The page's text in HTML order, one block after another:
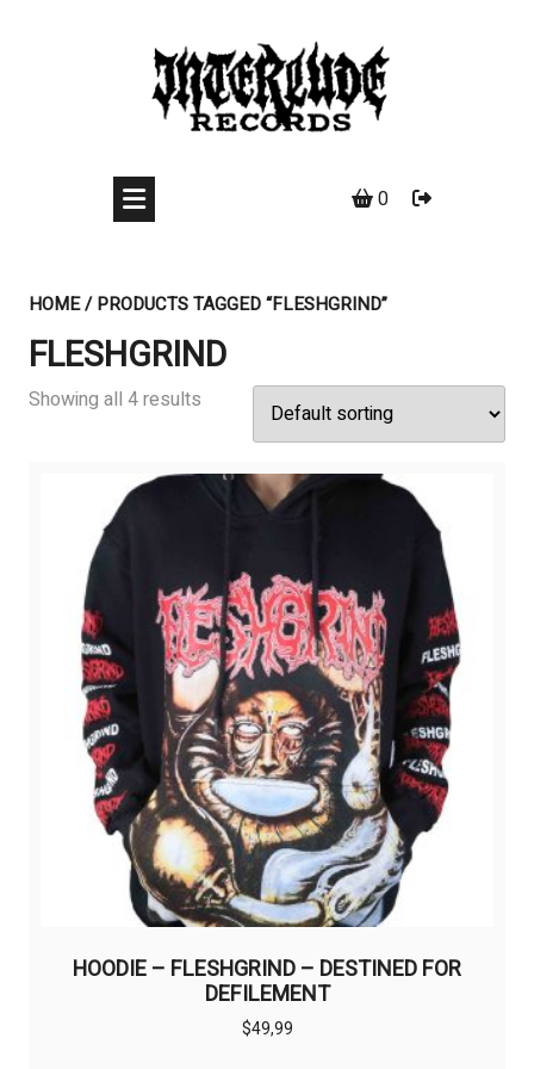
0
HOME/ PRODUCTS TAGGED “FLESHGRIND”
FLESHGRIND
Showing all 4 results
HOODIE – FLESHGRIND – DESTINED FOR
DEFILEMENT
$49,99
This